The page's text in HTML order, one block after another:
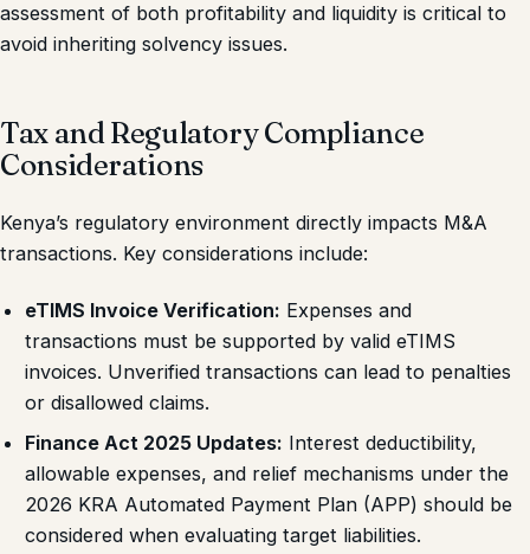
assessment of both profitability and liquidity is critical to
avoid inheriting solvency issues.
Tax and Regulatory Compliance
Considerations
Kenya’s regulatory environment directly impacts M&A
transactions. Key considerations include:
eTIMS Invoice Verification: Expenses and
transactions must be supported by valid eTIMS
invoices. Unverified transactions can lead to penalties
or disallowed claims.
Finance Act 2025 Updates: Interest deductibility,
allowable expenses, and relief mechanisms under the
2026 KRA Automated Payment Plan (APP) should be
considered when evaluating target liabilities.